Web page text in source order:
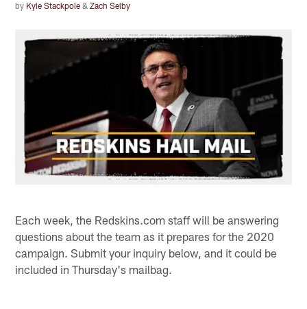
by Kyle Stackpole &Zach Selby
Each week, the Redskins.com staff will be answering
questions about the team as it prepares for the 2020
campaign. Submit your inquiry below, and it could be
included in Thursday's mailbag.